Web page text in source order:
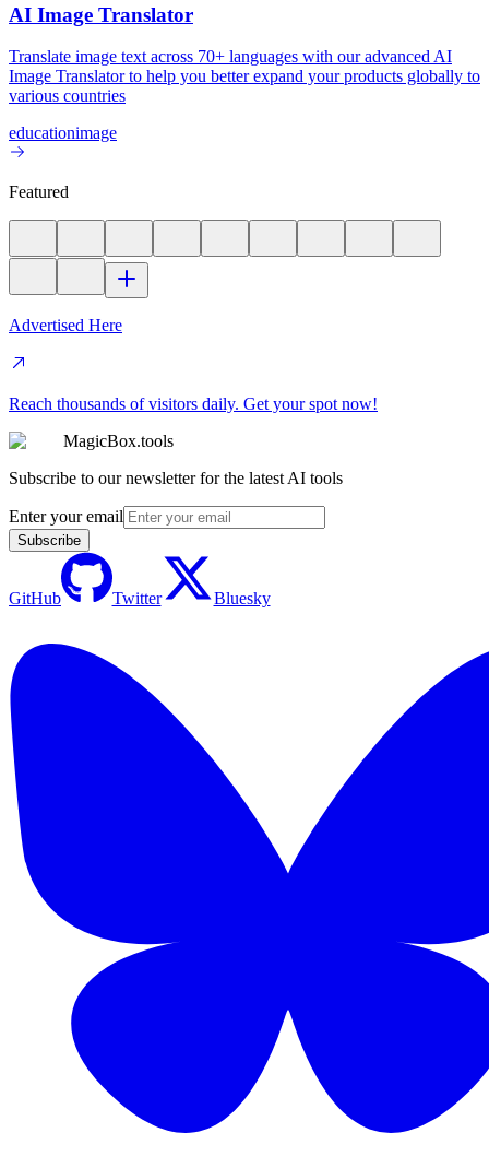
AI Image Translator
Translate image text across 70+ languages with our advanced AI
Image Translator to help you better expand your products globally to
various countries
educationimage
Featured
Advertised Here
Reach thousands of visitors daily. Get your spot now!
MagicBox.tools
Subscribe to our newsletter for the latest AI tools
Enter your email
Subscribe
GitHub Twitter Bluesky